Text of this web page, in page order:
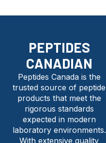
PEPTIDES
CANADIAN
Peptides Canada is the
trusted source of peptide
products that meet the
rigorous standards
expected in modern
laboratory environments.
With extensive quality